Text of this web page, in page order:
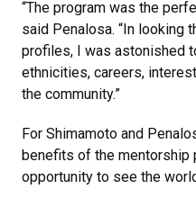
“The program was the
said Penalosa. “In looking
profiles, I was astonished
ethnicities, careers,
the community.”
For Shimamoto and
benefits of the mentorship
opportunity to see the